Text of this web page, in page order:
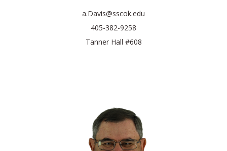
a.Davis@sscok.edu
405-382-9258
Tanner Hall #608